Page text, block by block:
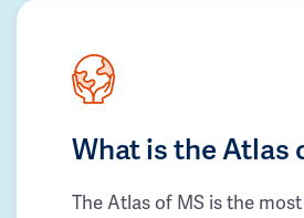
What is the Atlas
The Atlas of MS is the most